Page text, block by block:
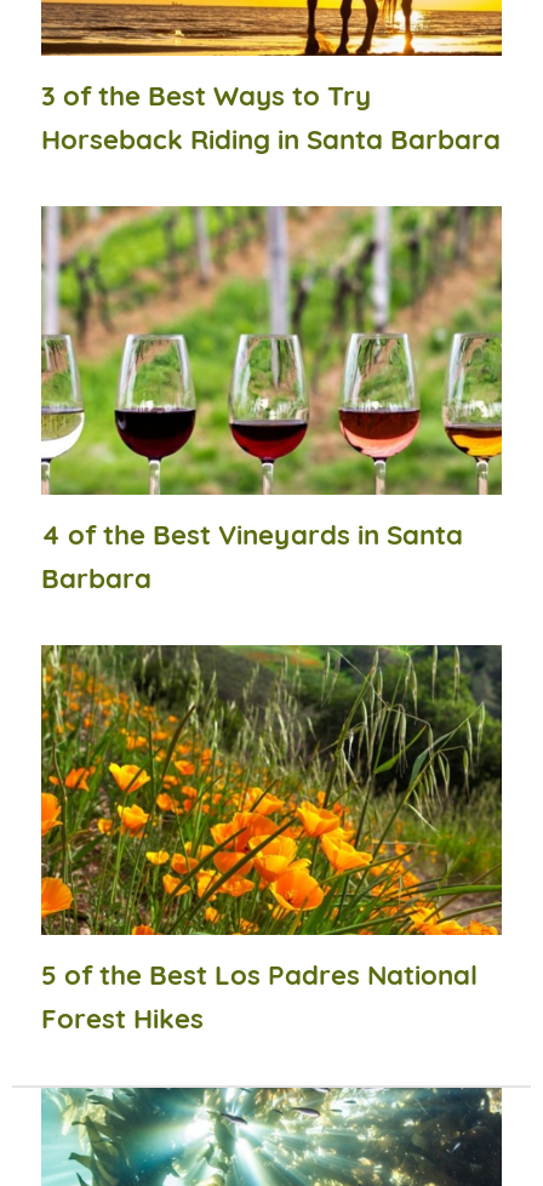
3 of the Best Ways to Try
Horseback Riding in Santa Barbara
4 of the Best Vineyards in Santa
Barbara
5 of the Best Los Padres National
Forest Hikes